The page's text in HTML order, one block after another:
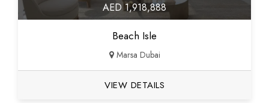
AED 1,918,888
Beach Isle
Marsa Dubai
VIEW DETAILS